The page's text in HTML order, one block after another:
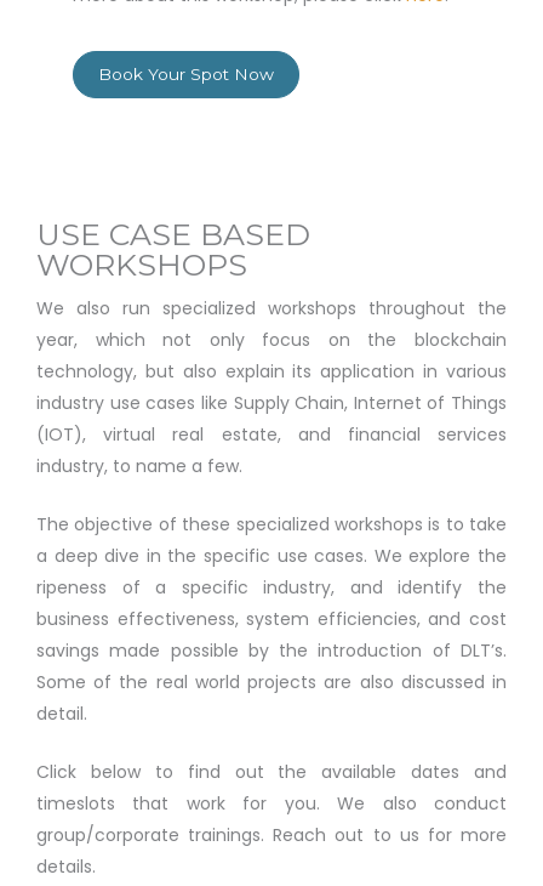
Book Your Spot Now
USE CASE BASED
WORKSHOPS
We also run specialized workshops throughout the
year, which not only focus on the blockchain
technology, but also explain its application in various
industry use cases like Supply Chain, Internet of Things
(IOT), virtual real estate, and financial services
industry, to name a few.
The objective of these specialized workshops is to take
a deep dive in the specific use cases. We explore the
ripeness of a specific industry, and identify the
business effectiveness, system efficiencies, and cost
savings made possible by the introduction of DLT’s.
Some of the real world projects are also discussed in
detail.
Click below to find out the available dates and
timeslots that work for you. We also conduct
group/corporate trainings. Reach out to us for more
details.